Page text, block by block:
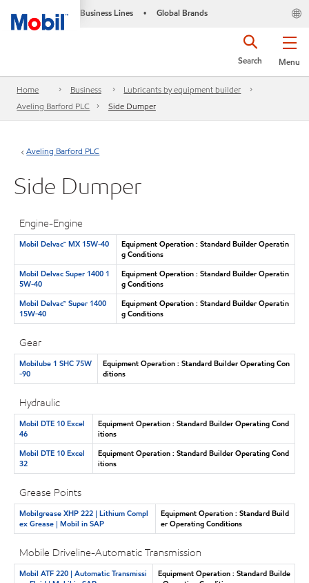
Business Lines • Global Brands
Menu
Search
Home Business
Lubricants by equipment builder
Aveling Barford PLC
Side Dumper
Aveling Barford PLC
Side Dumper
Engine-Engine
Mobil Delvac™ MX 15W-40
Equipment Operation : Standard Builder Operatin
g Conditions
Mobil Delvac Super 1400 1
5W-40
Equipment Operation : Standard Builder Operatin
g Conditions
Mobil Delvac™ Super 1400
15W-40
Equipment Operation : Standard Builder Operatin
g Conditions
Gear
Mobilube 1 SHC 75W
-90
Equipment Operation : Standard Builder Operating Con
ditions
Hydraulic
Mobil DTE 10 Excel
46
Equipment Operation : Standard Builder Operating Cond
itions
Mobil DTE 10 Excel
32
Equipment Operation : Standard Builder Operating Cond
itions
Grease Points
Mobilgrease XHP 222 | Lithium Compl
ex Grease | Mobil in SAP
Equipment Operation : Standard Build
er Operating Conditions
Mobile Driveline-Automatic Transmission
Mobil ATF 220 | Automatic Transmissi
Equipment Operation : Standard Builde